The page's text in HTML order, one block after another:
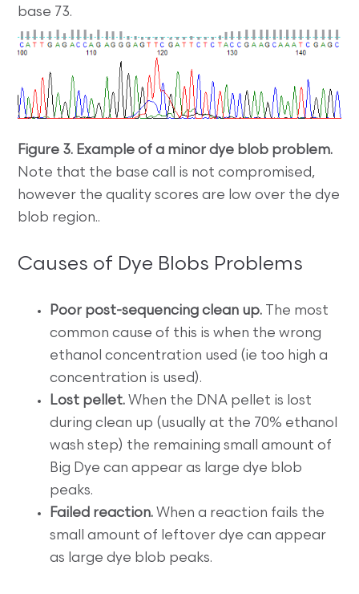
base 73.
Figure 3. Example of a minor dye blob problem.
Note that the base call is not compromised,
however the quality scores are low over the dye
blob region..
Causes of Dye Blobs Problems
Poor post-sequencing clean up. The most
common cause of this is when the wrong
ethanol concentration used (ie too high a
concentration is used).
Lost pellet. When the DNA pellet is lost
during clean up (usually at the 70% ethanol
wash step) the remaining small amount of
Big Dye can appear as large dye blob
peaks.
Failed reaction. When a reaction fails the
small amount of leftover dye can appear
as large dye blob peaks.